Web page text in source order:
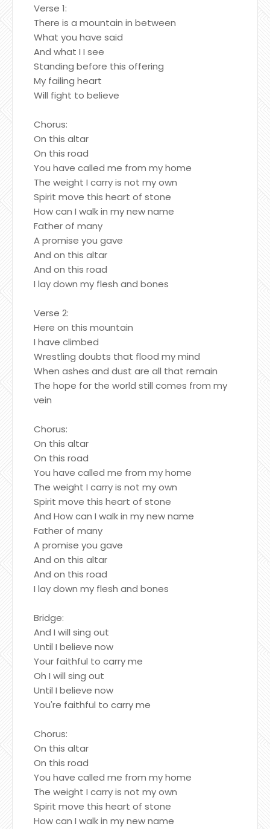
Verse 1:
There is a mountain in between
What you have said
And what I I see
Standing before this offering
My failing heart
Will fight to believe
Chorus:
On this altar
On this road
You have called me from my home
The weight I carry is not my own
Spirit move this heart of stone
How can I walk in my new name
Father of many
A promise you gave
And on this altar
And on this road
I lay down my flesh and bones
Verse 2:
Here on this mountain
I have climbed
Wrestling doubts that flood my mind
When ashes and dust are all that remain
The hope for the world still comes from my
vein
Chorus:
On this altar
On this road
You have called me from my home
The weight I carry is not my own
Spirit move this heart of stone
And How can I walk in my new name
Father of many
A promise you gave
And on this altar
And on this road
I lay down my flesh and bones
Bridge:
And I will sing out
Until I believe now
Your faithful to carry me
Oh I will sing out
Until I believe now
You're faithful to carry me
Chorus:
On this altar
On this road
You have called me from my home
The weight I carry is not my own
Spirit move this heart of stone
How can I walk in my new name